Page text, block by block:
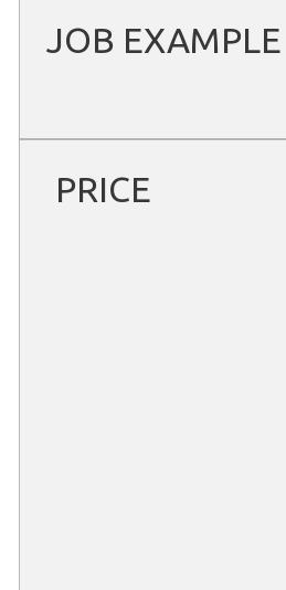
JOB EXAMPLE
PRICE